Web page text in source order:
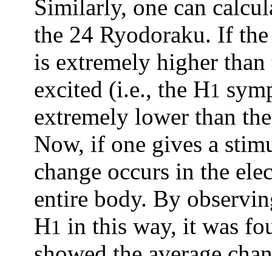
Similarly, one can
the 24 Ryodoraku. If
is extremely higher
excited (i.e., the H1
extremely lower than
Now, if one gives a
change occurs in the
entire body. By
H1 in this way, it was